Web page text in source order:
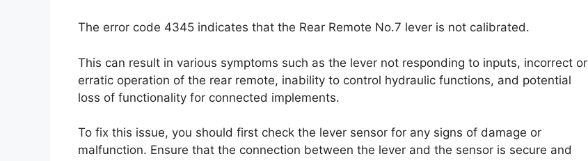
The error code 4345 indicates that the Rear Remote No.7 lever is not calibrated.
This can result in various symptoms such as the lever not responding to inputs, incorrect or
erratic operation of the rear remote, inability to control hydraulic functions, and potential
loss of functionality for connected implements.
To fix this issue, you should first check the lever sensor for any signs of damage or
malfunction. Ensure that the connection between the lever and the sensor is secure and